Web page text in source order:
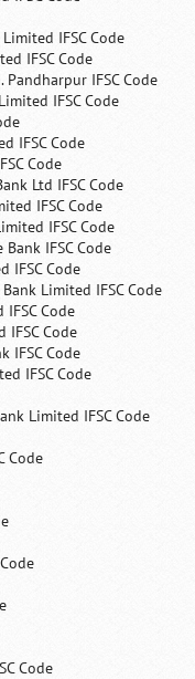
IFSC Code
IFSC Code
IFSC Code
IFSC Code
IFSC Code
Code
Ltd IFSC Code
IFSC Code
IFSC Code
IFSC Code
IFSC Code
Limited IFSC Code
Code
IFSC Code
IFSC Code
IFSC Code
Limited IFSC Code
Code
Code